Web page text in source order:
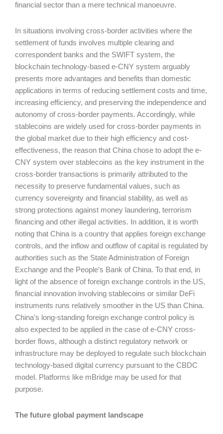
financial sector than a mere technical manoeuvre.
In situations involving cross-border activities where the
settlement of funds involves multiple clearing and
correspondent banks and the SWIFT system, the
blockchain technology-based e-CNY system arguably
presents more advantages and benefits than domestic
applications in terms of reducing settlement costs and time,
increasing efficiency, and preserving the independence and
autonomy of cross-border payments. Accordingly, while
stablecoins are widely used for cross-border payments in
the global market due to their high efficiency and cost-
effectiveness, the reason that China chose to adopt the e-
CNY system over stablecoins as the key instrument in the
cross-border transactions is primarily attributed to the
necessity to preserve fundamental values, such as
currency sovereignty and financial stability, as well as
strong protections against money laundering, terrorism
financing and other illegal activities. In addition, it is worth
noting that China is a country that applies foreign exchange
controls, and the inflow and outflow of capital is regulated by
authorities such as the State Administration of Foreign
Exchange and the People’s Bank of China. To that end, in
light of the absence of foreign exchange controls in the US,
financial innovation involving stablecoins or similar DeFi
instruments runs relatively smoother in the US than China.
China’s long-standing foreign exchange control policy is
also expected to be applied in the case of e-CNY cross-
border flows, although a distinct regulatory network or
infrastructure may be deployed to regulate such blockchain
technology-based digital currency pursuant to the CBDC
model. Platforms like mBridge may be used for that
purpose.
The future global payment landscape